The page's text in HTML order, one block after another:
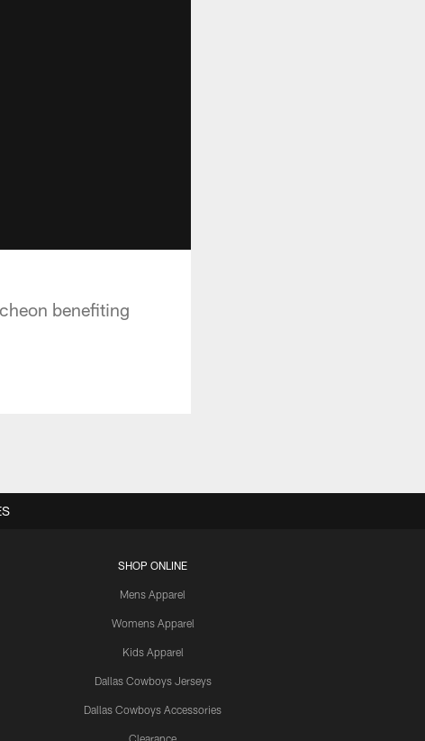
benefiting
SHOP ONLINE
Mens Apparel
Womens Apparel
Kids Apparel
Dallas Cowboys Jerseys
Dallas Cowboys Accessories
Clearance